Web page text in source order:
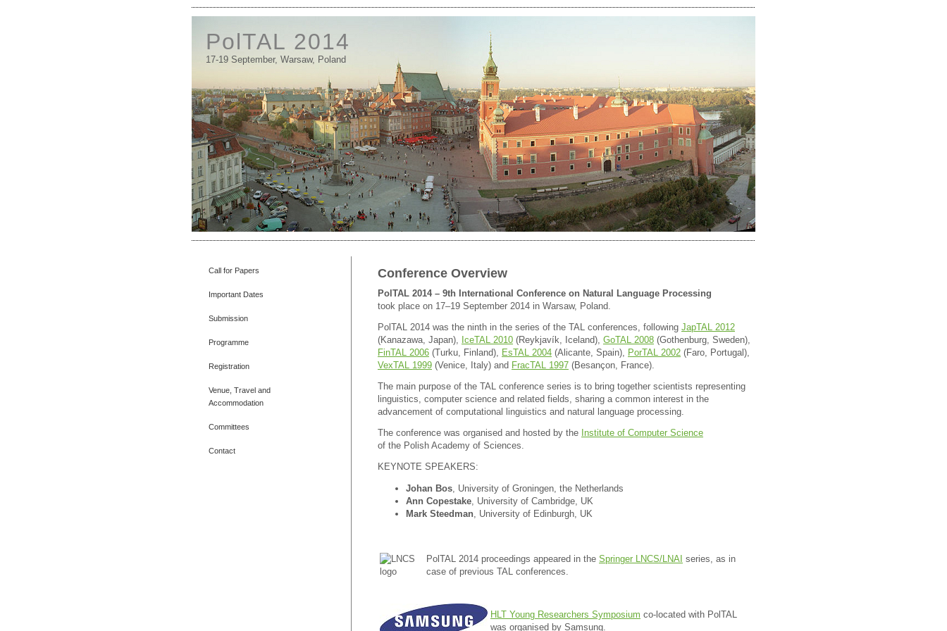
PolTAL 2014
17-19 September, Warsaw, Poland
Call for Papers
Important Dates
Submission
Programme
Registration
Venue, Travel and
Accommodation
Committees
Contact
Conference Overview
PolTAL 2014 – 9th International Conference on Natural Language Processing
took place on 17–19 September 2014 in Warsaw, Poland.
PolTAL 2014 was the ninth in the series of the TAL conferences, following JapTAL 2012
(Kanazawa, Japan), IceTAL 2010 (Reykjavík, Iceland), GoTAL 2008 (Gothenburg, Sweden),
FinTAL 2006 (Turku, Finland), EsTAL 2004 (Alicante, Spain), PorTAL 2002 (Faro, Portugal),
VexTAL 1999 (Venice, Italy) and FracTAL 1997 (Besançon, France).
The main purpose of the TAL conference series is to bring together scientists representing
linguistics, computer science and related fields, sharing a common interest in the
advancement of computational linguistics and natural language processing.
The conference was organised and hosted by the Institute of Computer Science
of the Polish Academy of Sciences.
KEYNOTE SPEAKERS:
Johan Bos, University of Groningen, the Netherlands
Ann Copestake, University of Cambridge, UK
Mark Steedman, University of Edinburgh, UK
PolTAL 2014 proceedings appeared in the Springer LNCS/LNAI series, as in
case of previous TAL conferences.
HLT Young Researchers Symposium co-located with PolTAL
was organised by Samsung.